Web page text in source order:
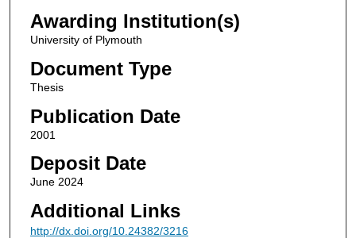
Awarding Institution(s)
University of Plymouth
Document Type
Thesis
Publication Date
2001
Deposit Date
June 2024
Additional Links
http://dx.doi.org/10.24382/3216